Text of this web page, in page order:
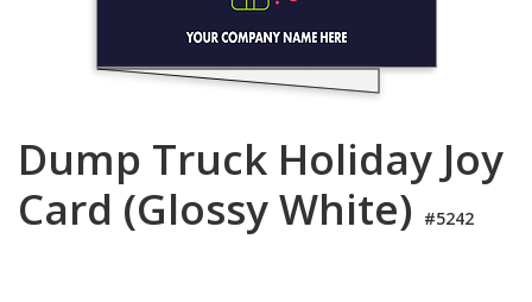
Dump Truck Holiday Joy
Card (Glossy White) #5242